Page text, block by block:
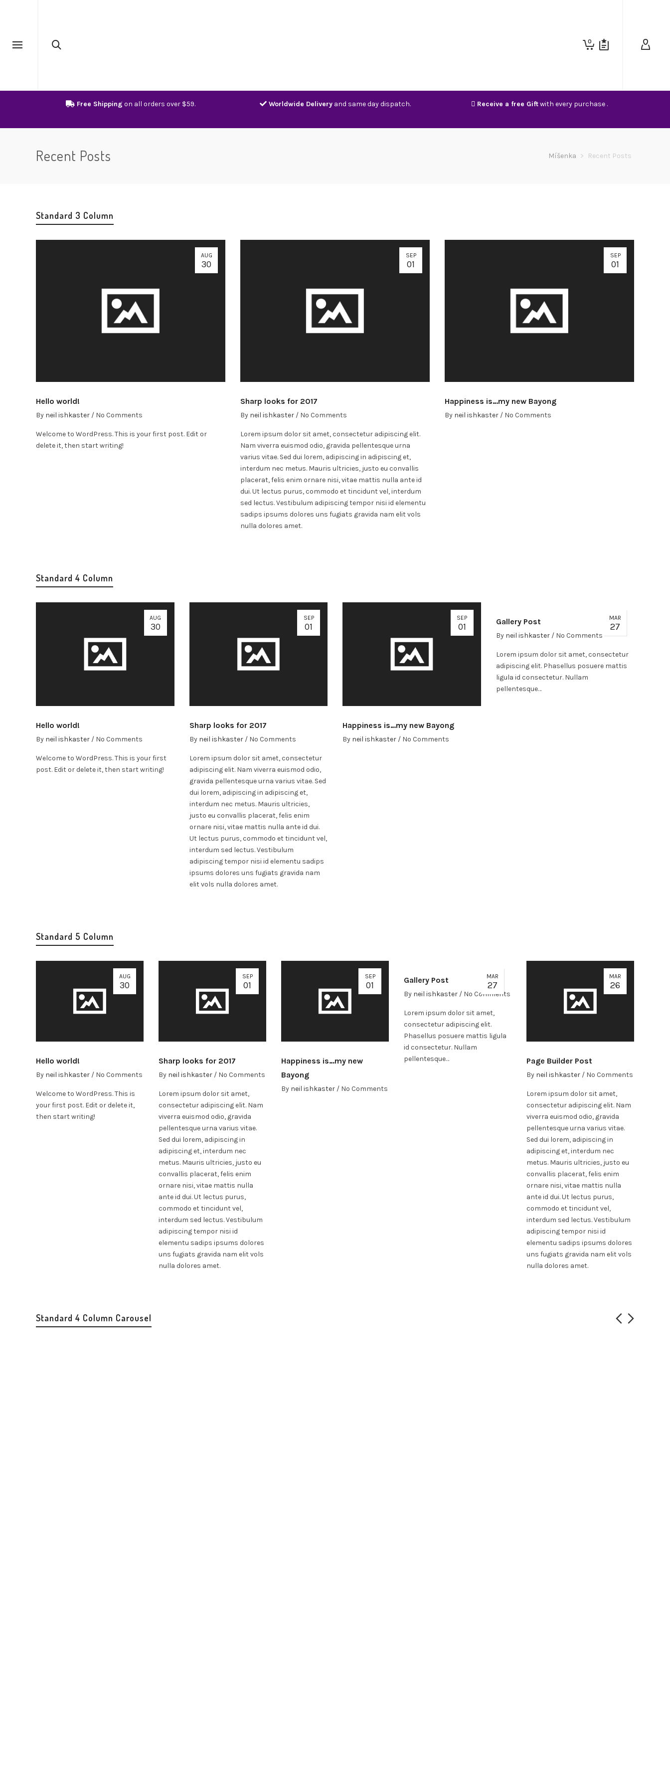
0
Free Shipping on all orders over $59. Worldwide Deliveryand same day dispatch. Receive a free Giftwith every purchase .
Recent Posts Míšenka > Recent Posts
Standard 3 Column
AUG
30
Hello world!
By neil ishkaster / No Comments
Welcome to WordPress. This is your first post. Edit or
delete it, then start writing!
SEP
01
Sharp looks for 2017
By neil ishkaster / No Comments
Lorem ipsum dolor sit amet, consectetur adipiscing elit.
Nam viverra euismod odio, gravida pellentesque urna
varius vitae. Sed dui lorem, adipiscing in adipiscing et,
interdum nec metus. Mauris ultricies, justo eu convallis
placerat, felis enim ornare nisi, vitae mattis nulla ante id
dui. Ut lectus purus, commodo et tincidunt vel, interdum
sed lectus. Vestibulum adipiscing tempor nisi id elementu
sadips ipsums dolores uns fugiats gravida nam elit vols
nulla dolores amet.
SEP
01
Happiness is…my new Bayong
By neil ishkaster / No Comments
Standard 4 Column
AUG
30
Hello world!
By neil ishkaster / No Comments
Welcome to WordPress. This is your first
post. Edit or delete it, then start writing!
SEP
01
Sharp looks for 2017
By neil ishkaster/ No Comments
Lorem ipsum dolor sit amet, consectetur
adipiscing elit. Nam viverra euismod odio,
gravida pellentesque urna varius vitae. Sed
dui lorem, adipiscing in adipiscing et,
interdum nec metus. Mauris ultricies,
justo eu convallis placerat, felis enim
ornare nisi, vitae mattis nulla ante id dui.
Ut lectus purus, commodo et tincidunt vel,
interdum sed lectus. Vestibulum
adipiscing tempor nisi id elementu sadips
ipsums dolores uns fugiats gravida nam
elit vols nulla dolores amet.
SEP
01
Happiness is…my new Bayong
By neil ishkaster / No Comments
MAR
27
Gallery Post
By neil ishkaster/ No Comments
Lorem ipsum dolor sit amet, consectetur
adipiscing elit. Phasellus posuere mattis
ligula id consectetur. Nullam
pellentesque…
Standard 5 Column
AUG
30
Hello world!
By neil ishkaster / No Comments
Welcome to WordPress. This is
your first post. Edit or delete it,
then start writing!
SEP
01
Sharp looks for 2017
By neil ishkaster / No Comments
Lorem ipsum dolor sit amet,
consectetur adipiscing elit. Nam
viverra euismod odio, gravida
pellentesque urna varius vitae.
Sed dui lorem, adipiscing in
adipiscing et, interdum nec
metus. Mauris ultricies, justo eu
convallis placerat, felis enim
ornare nisi, vitae mattis nulla
ante id dui. Ut lectus purus,
commodo et tincidunt vel,
interdum sed lectus. Vestibulum
adipiscing tempor nisi id
elementu sadips ipsums dolores
uns fugiats gravida nam elit vols
nulla dolores amet.
SEP
01
Happiness is…my new
Bayong
By neil ishkaster / No Comments
MAR
27
Gallery Post
By neil ishkaster / No Comments
Lorem ipsum dolor sit amet,
consectetur adipiscing elit.
Phasellus posuere mattis ligula
id consectetur. Nullam
pellentesque…
MAR
26
Page Builder Post
By neil ishkaster / No Comments
Lorem ipsum dolor sit amet,
consectetur adipiscing elit. Nam
viverra euismod odio, gravida
pellentesque urna varius vitae.
Sed dui lorem, adipiscing in
adipiscing et, interdum nec
metus. Mauris ultricies, justo eu
convallis placerat, felis enim
ornare nisi, vitae mattis nulla
ante id dui. Ut lectus purus,
commodo et tincidunt vel,
interdum sed lectus. Vestibulum
adipiscing tempor nisi id
elementu sadips ipsums dolores
uns fugiats gravida nam elit vols
nulla dolores amet.
Standard 4 Column Carousel